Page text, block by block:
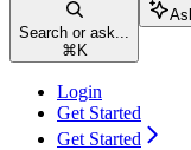
Search or ask...
⌘ K
Login
Get Started
Get Started